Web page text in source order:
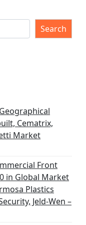
Search
Cematrix,
Market
Front
in Global Market
Plastics
Jeld-Wen –